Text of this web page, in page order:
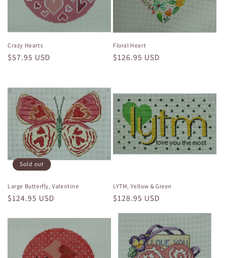
i
o
n
:
Crazy Hearts
Regular
$57.95 USD
Floral Heart
Regular
$126.95 USD
Sold out
Large Butterfly, Valentine
Regular
$124.95 USD
LYTM, Yellow & Green
Regular
$128.95 USD